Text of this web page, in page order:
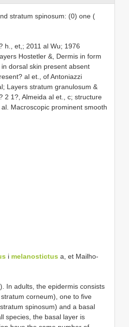
stratum spinosum: (0) one (
h., et,; 2011 al Wu; 1976
Hostetler &, Dermis in form
dorsal skin present absent
al et., of Antoniazzi
Layers stratum granulosum &
2 1?, Almeida al et., c; structure
Macroscopic prominent smooth
i melanostictus a, et Mailho-
In adults, the epidermis consists
corneum), one to five
spinosum) and a basal
species, the basal layer is